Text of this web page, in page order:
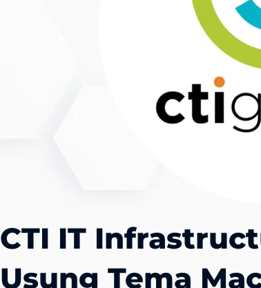
CTI IT
Usung Tema